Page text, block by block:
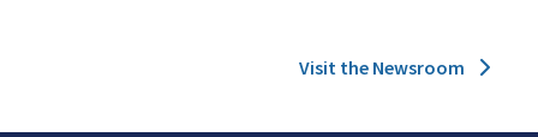
Visit the Newsroom